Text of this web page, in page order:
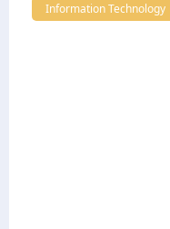
Information Technology